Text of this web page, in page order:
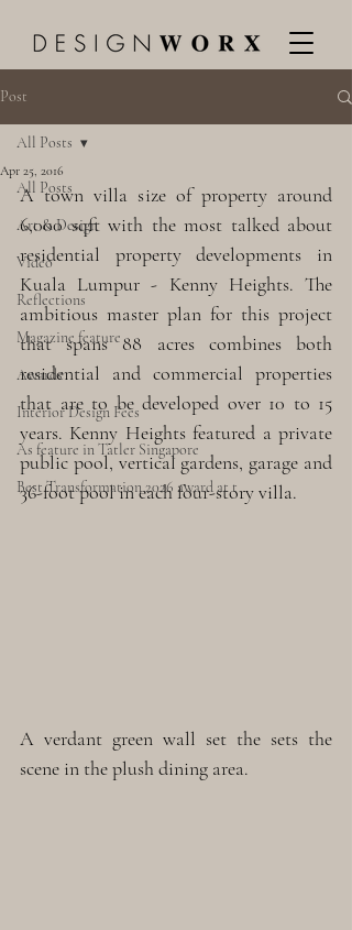
Post
All Posts
Art & Design
Video
Reflections
Magazine feature
Awards
Interior Design Fees
As feature in Tatler Singapore
Best Transformation 2026 award at t
All Posts
Apr 25, 2016
A town villa size of property around
6,000 sqft with the most talked about
residential property developments in
Kuala Lumpur - Kenny Heights. The
ambitious master plan for this project
that spans 88 acres combines both
residential and commercial properties
that are to be developed over 10 to 15
years. Kenny Heights featured a private
public pool, vertical gardens, garage and
36-foot pool in each four-story villa.
A verdant green wall set the sets the
scene in the plush dining area.